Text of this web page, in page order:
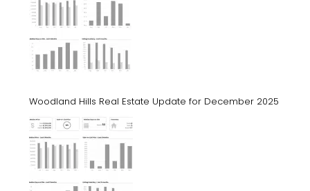
Woodland Hills Real Estate Update for December 2025